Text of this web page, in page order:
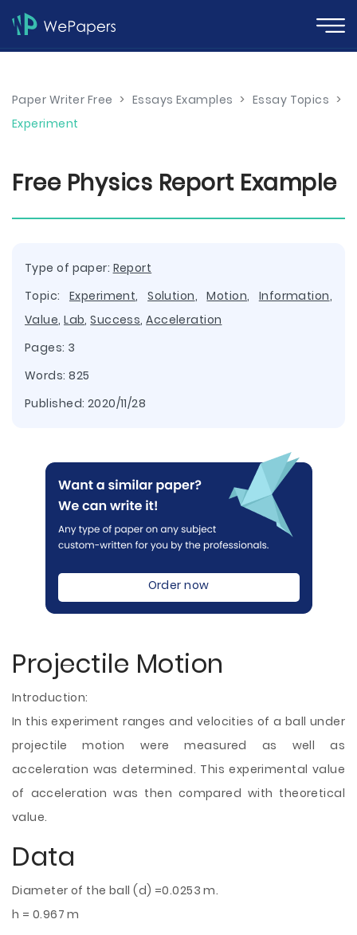
Paper Writer Free > Essays Examples > Essay Topics >
Experiment
Free Physics Report Example
Type of paper: Report
Topic: Experiment,Solution,Motion, Information,
Value,Lab,Success,Acceleration
Pages: 3
Words: 825
Published: 2020/11/28
Order now
Projectile Motion
Introduction:
In this experiment ranges and velocities of a ball under
projectile motion were measured as well as
acceleration was determined. This experimental value
of acceleration was then compared with theoretical
value.
Data
Diameter of the ball (d) =0.0253 m.
h = 0.967 m